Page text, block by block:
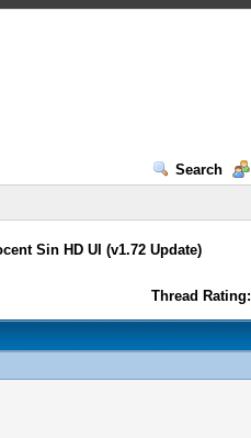
Search
Sin HD UI (v1.72 Update)
Thread Rating: